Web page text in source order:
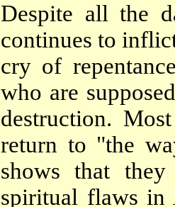
Despite all the
continues to
cry of
who are
destruction.
return to "the
shows that
spiritual flaws in